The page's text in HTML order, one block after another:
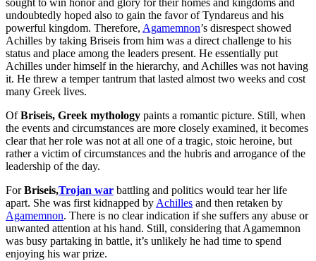
sought to win honor and glory for their homes and kingdoms and
undoubtedly hoped also to gain the favor of Tyndareus and his
powerful kingdom. Therefore, Agamemnon’s disrespect showed
Achilles by taking Briseis from him was a direct challenge to his
status and place among the leaders present. He essentially put
Achilles under himself in the hierarchy, and Achilles was not having
it. He threw a temper tantrum that lasted almost two weeks and cost
many Greek lives.
OfBriseis, Greek mythology paints a romantic picture. Still, when
the events and circumstances are more closely examined, it becomes
clear that her role was not at all one of a tragic, stoic heroine, but
rather a victim of circumstances and the hubris and arrogance of the
leadership of the day.
ForBriseis,Trojan war battling and politics would tear her life
apart. She was first kidnapped by Achilles and then retaken by
Agamemnon. There is no clear indication if she suffers any abuse or
unwanted attention at his hand. Still, considering that Agamemnon
was busy partaking in battle, it’s unlikely he had time to spend
enjoying his war prize.